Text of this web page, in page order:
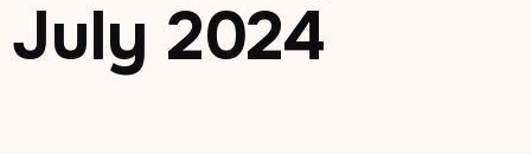
July 2024